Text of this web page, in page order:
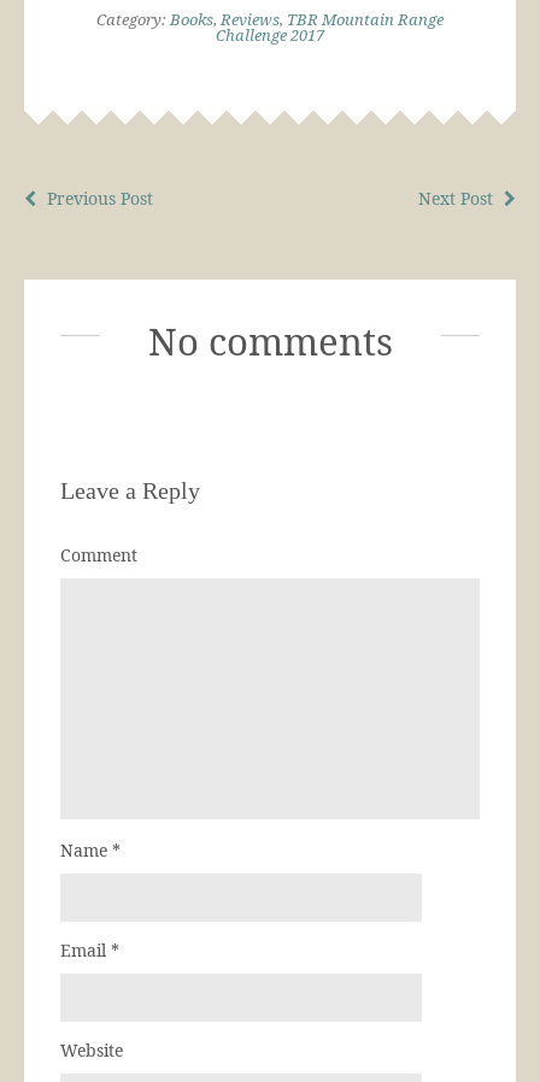
Category:Books,Reviews, TBR Mountain Range
Challenge 2017
Next Post
Previous Post
No comments
Leave a Reply
Comment
Name *
Email *
Website